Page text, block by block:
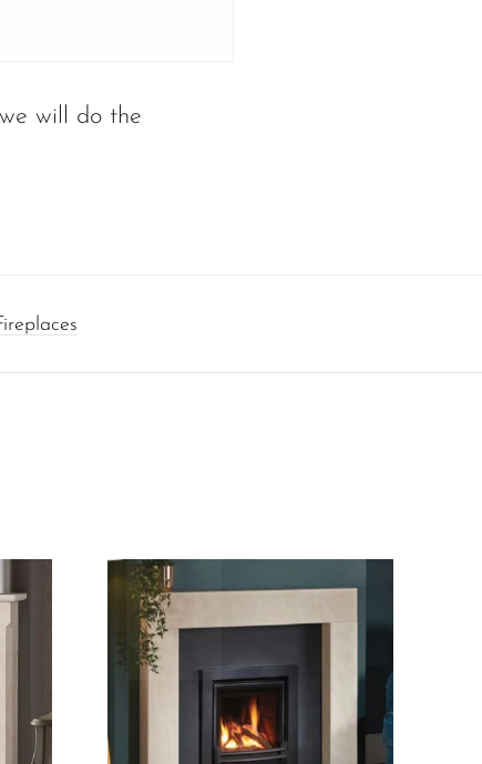
will do the